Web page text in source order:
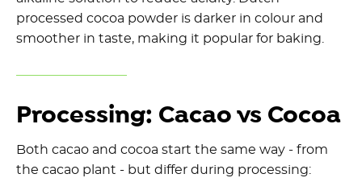
processed cocoa powder is darker in colour and
smoother in taste, making it popular for baking.
Processing: Cacao vs Cocoa
Both cacao and cocoa start the same way - from
the cacao plant - but differ during processing: